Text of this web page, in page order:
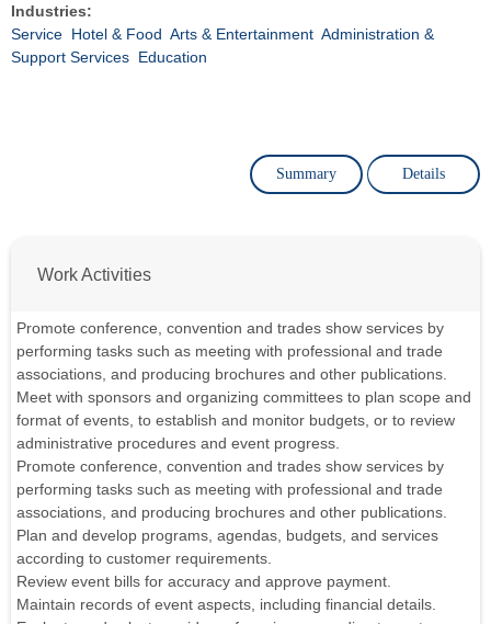
Industries:
Service Hotel & Food Arts & Entertainment Administration &
Support Services Education
Summary Details
Work Activities
Promote conference, convention and trades show services by
performing tasks such as meeting with professional and trade
associations, and producing brochures and other publications.
Meet with sponsors and organizing committees to plan scope and
format of events, to establish and monitor budgets, or to review
administrative procedures and event progress.
Promote conference, convention and trades show services by
performing tasks such as meeting with professional and trade
associations, and producing brochures and other publications.
Plan and develop programs, agendas, budgets, and services
according to customer requirements.
Review event bills for accuracy and approve payment.
Maintain records of event aspects, including financial details.